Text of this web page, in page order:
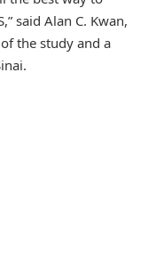
said Alan C. Kwan,
the study and a